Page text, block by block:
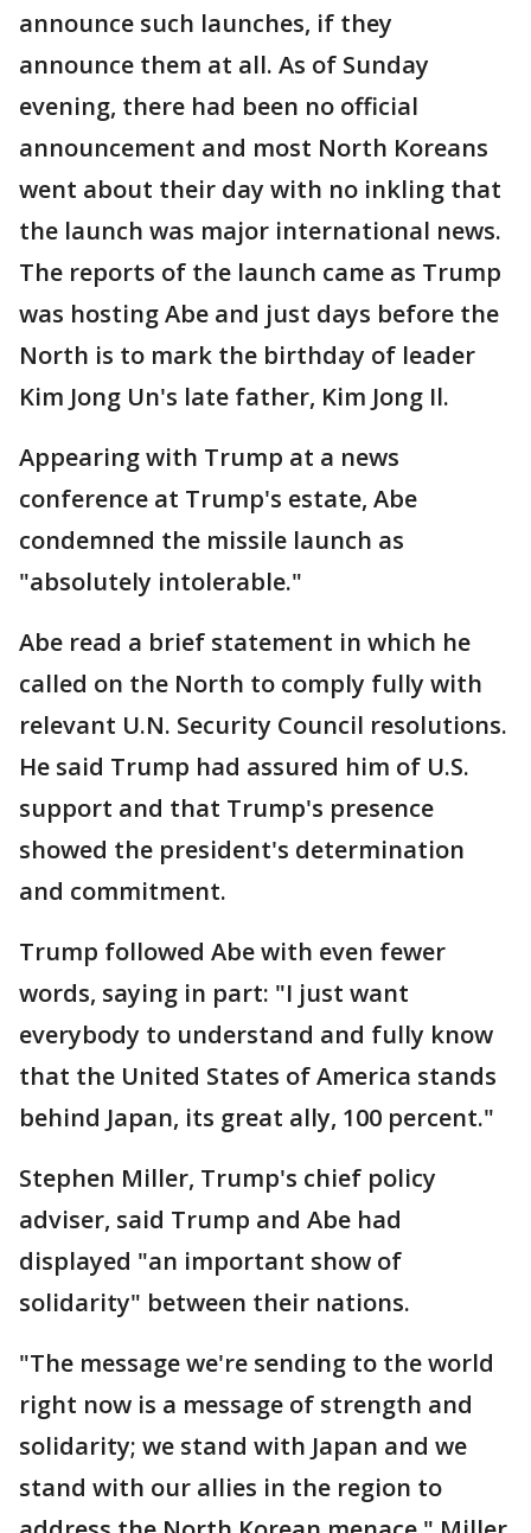
announce such launches, if they
announce them at all. As of Sunday
evening, there had been no official
announcement and most North Koreans
went about their day with no inkling that
the launch was major international news.
The reports of the launch came as Trump
was hosting Abe and just days before the
North is to mark the birthday of leader
Kim Jong Un's late father, Kim Jong Il.
Appearing with Trump at a news
conference at Trump's estate, Abe
condemned the missile launch as
"absolutely intolerable."
Abe read a brief statement in which he
called on the North to comply fully with
relevant U.N. Security Council resolutions.
He said Trump had assured him of U.S.
support and that Trump's presence
showed the president's determination
and commitment.
Trump followed Abe with even fewer
words, saying in part: "I just want
everybody to understand and fully know
that the United States of America stands
behind Japan, its great ally, 100 percent."
Stephen Miller, Trump's chief policy
adviser, said Trump and Abe had
displayed "an important show of
solidarity" between their nations.
"The message we're sending to the world
right now is a message of strength and
solidarity; we stand with Japan and we
stand with our allies in the region to